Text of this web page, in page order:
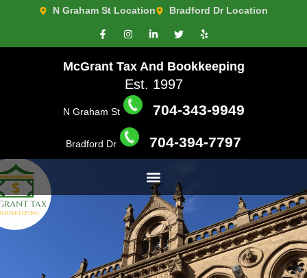
N Graham St Location Bradford Dr Location
McGrant Tax And Bookkeeping
Est. 1997
N Graham St 704-343-9949
Bradford Dr 704-394-7797